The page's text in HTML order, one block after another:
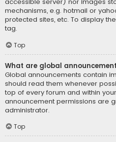
mechanisms, e.g. hotmail or
protected sites, etc. To display
tag.
Top
What are global
Global announcements contain
should read them whenever
top of every forum and within
announcement permissions are
administrator.
Top